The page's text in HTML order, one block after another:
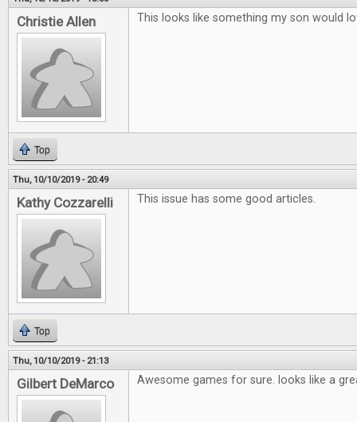
Christie Allen This looks like something my son would
Top
Thu, 10/10/2019 - 20:49
Kathy Cozzarelli This issue has some good articles.
Top
Thu, 10/10/2019 - 21:13
Gilbert DeMarco Awesome games for sure. looks like a